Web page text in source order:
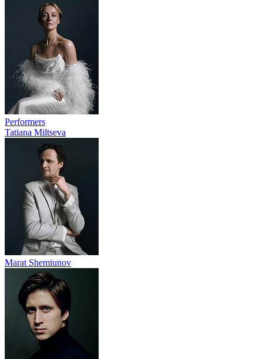
Performers
Tatiana Miltseva
Marat Shemiunov